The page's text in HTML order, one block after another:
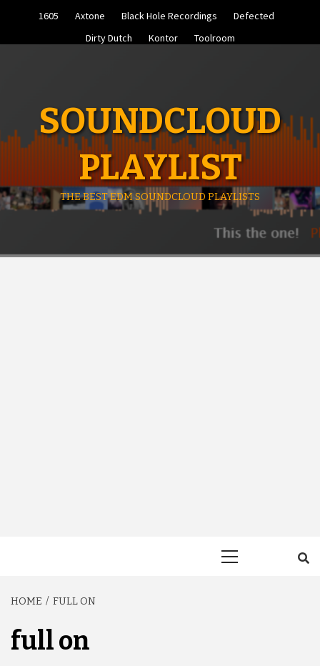
1605 Axtone Black Hole Recordings
Defected
Dirty Dutch
Kontor Toolroom
SOUNDCLOUD
PLAYLIST
THE BEST EDM SOUNDCLOUD PLAYLISTS
HOME FULL ON
full on